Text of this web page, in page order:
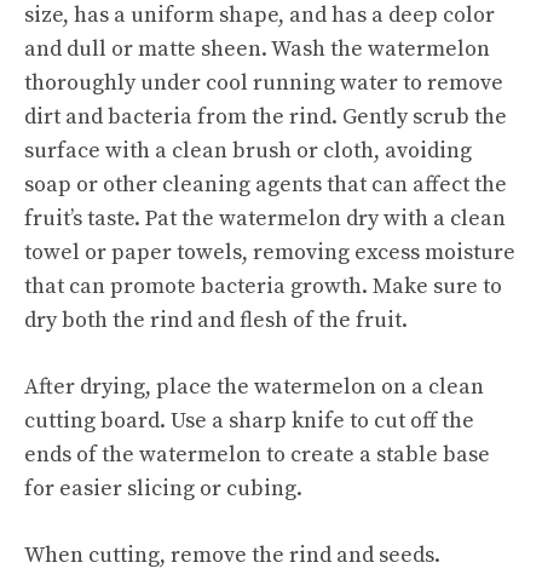
size, has a uniform shape, and has a deep color
and dull or matte sheen. Wash the watermelon
thoroughly under cool running water to remove
dirt and bacteria from the rind. Gently scrub the
surface with a clean brush or cloth, avoiding
soap or other cleaning agents that can affect the
fruit’s taste. Pat the watermelon dry with a clean
towel or paper towels, removing excess moisture
that can promote bacteria growth. Make sure to
dry both the rind and flesh of the fruit.
After drying, place the watermelon on a clean
cutting board. Use a sharp knife to cut off the
ends of the watermelon to create a stable base
for easier slicing or cubing.
When cutting, remove the rind and seeds.